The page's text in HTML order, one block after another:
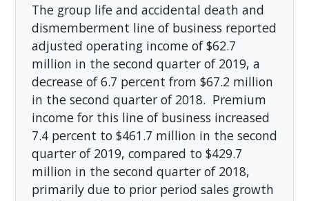
The group life and accidental death and
dismemberment line of business reported
adjusted operating income of $62.7
million in the second quarter of 2019, a
decrease of 6.7 percent from $67.2 million
in the second quarter of 2018. Premium
income for this line of business increased
7.4 percent to $461.7 million in the second
quarter of 2019, compared to $429.7
million in the second quarter of 2018,
primarily due to prior period sales growth